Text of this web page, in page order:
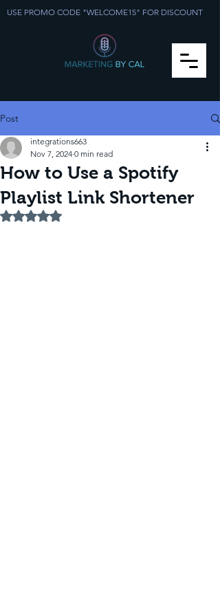
USE PROMO CODE "WELCOME15" FOR DISCOUNT
Post
How to Use a Spotify
Playlist Link Shortener
integrations663
Nov 7, 2024 0 min read
Rated NaN out of 5 stars.